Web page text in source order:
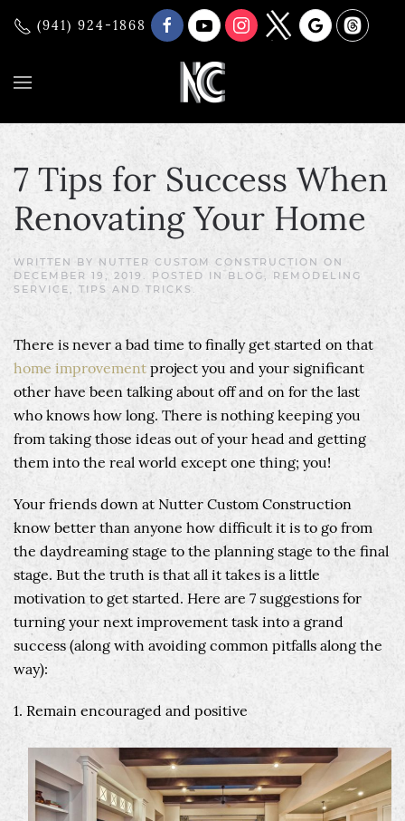
(941) 924-1868
7 Tips for Success When
Renovating Your Home
WRITTEN BY NUTTER CUSTOM CONSTRUCTION ON
DECEMBER 19, 2019 . POSTED IN BLOG , REMODELING
SERVICE, TIPS AND TRICKS .
There is never a bad time to finally get started on that
home improvement project you and your significant
other have been talking about off and on for the last
who knows how long. There is nothing keeping you
from taking those ideas out of your head and getting
them into the real world except one thing; you!
Your friends down at Nutter Custom Construction
know better than anyone how difficult it is to go from
the daydreaming stage to the planning stage to the final
stage. But the truth is that all it takes is a little
motivation to get started. Here are 7 suggestions for
turning your next improvement task into a grand
success (along with avoiding common pitfalls along the
way):
1. Remain encouraged and positive